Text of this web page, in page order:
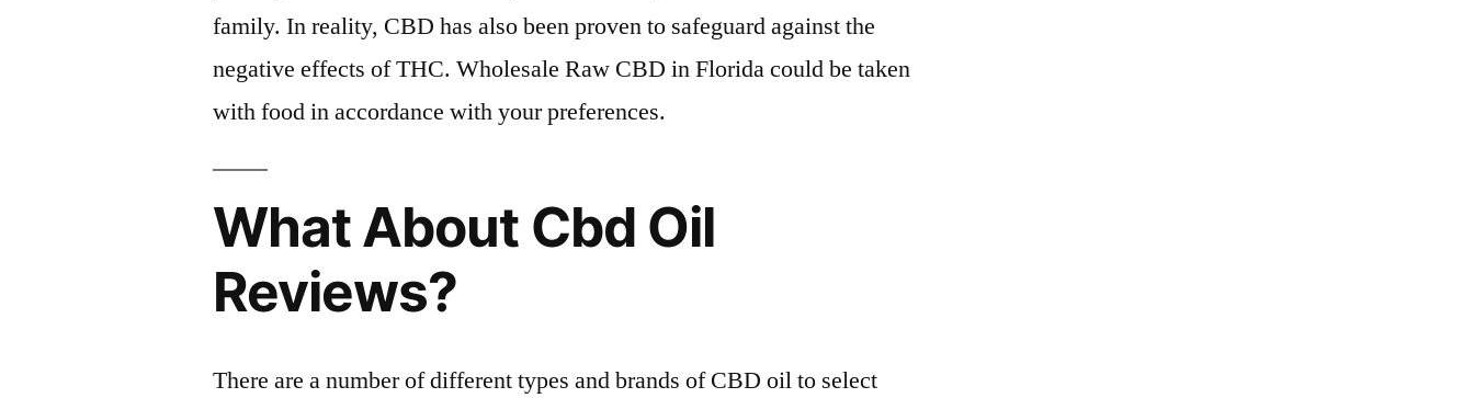
family. In reality, CBD has also been proven to safeguard against the
negative effects of THC. Wholesale Raw CBD in Florida could be taken
with food in accordance with your preferences.
What About Cbd Oil
Reviews?
There are a number of different types and brands of CBD oil to select